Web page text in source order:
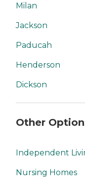
Milan
Jackson
Paducah
Henderson
Dickson
Other
Independent
Nursing Homes